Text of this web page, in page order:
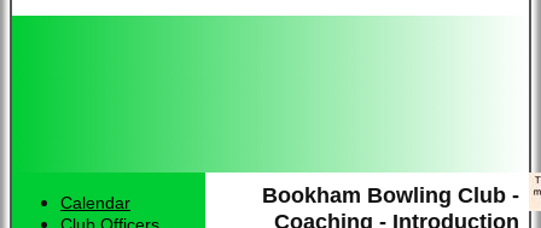
HOME
Bookham Bowling Club -
Coaching - Introduction
Calendar